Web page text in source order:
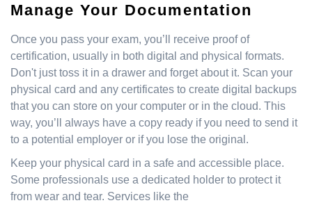
Manage Your Documentation
Once you pass your exam, you’ll receive proof of
certification, usually in both digital and physical formats.
Don't just toss it in a drawer and forget about it. Scan your
physical card and any certificates to create digital backups
that you can store on your computer or in the cloud. This
way, you’ll always have a copy ready if you need to send it
to a potential employer or if you lose the original.
Keep your physical card in a safe and accessible place.
Some professionals use a dedicated holder to protect it
from wear and tear. Services like the